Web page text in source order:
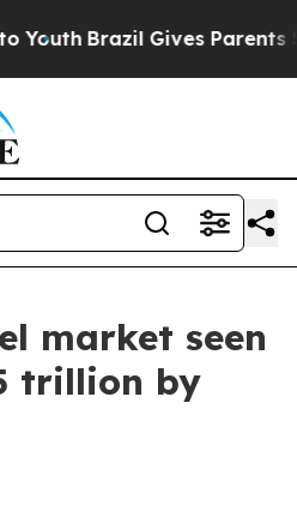
Brazil Gives Parents
market seen
trillion by